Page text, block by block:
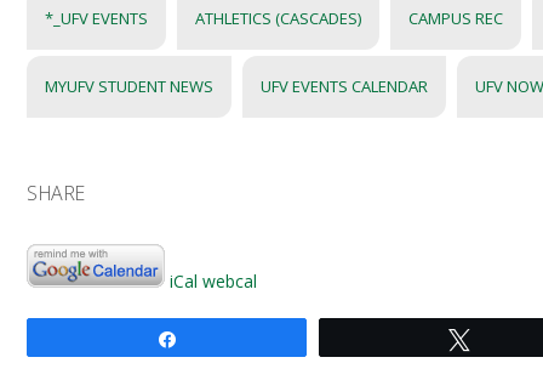
*_UFV EVENTS ATHLETICS (CASCADES) CAMPUS REC
MYUFV STUDENT NEWS UFV EVENTS CALENDAR UFV
SHARE
iCal webcal